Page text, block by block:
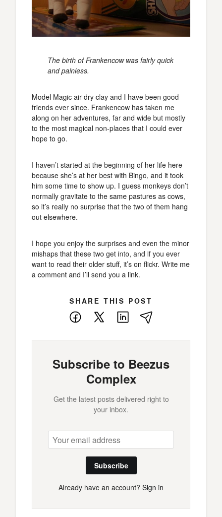
The birth of Frankencow was fairly quick
and painless.
Model Magic air-dry clay and I have been good
friends ever since. Frankencow has taken me
along on her adventures, far and wide but mostly
to the most magical non-places that I could ever
hope to go.
I haven’t started at the beginning of her life here
because she’s at her best with Bingo, and it took
him some time to show up. I guess monkeys don’t
normally gravitate to the same pastures as cows,
so it’s really no surprise that the two of them hang
out elsewhere.
I hope you enjoy the surprises and even the minor
mishaps that these two get into, and if you ever
want to read their older stuff, it’s on flickr. Write me
a comment and I’ll send you a link.
SHARE THIS POST
Facebook
LinkedIn
Subscribe to Beezus
Complex
Get the latest posts delivered right to
your inbox.
Subscribe
Already have an account? Sign in